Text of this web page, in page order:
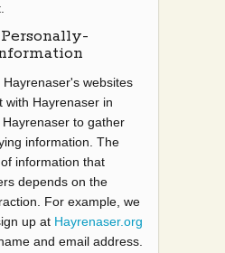
websites
with Hayrenaser in
to gather
information. The
information that
depends on the
For example, we
up at Hayrenaser.org
and email address.